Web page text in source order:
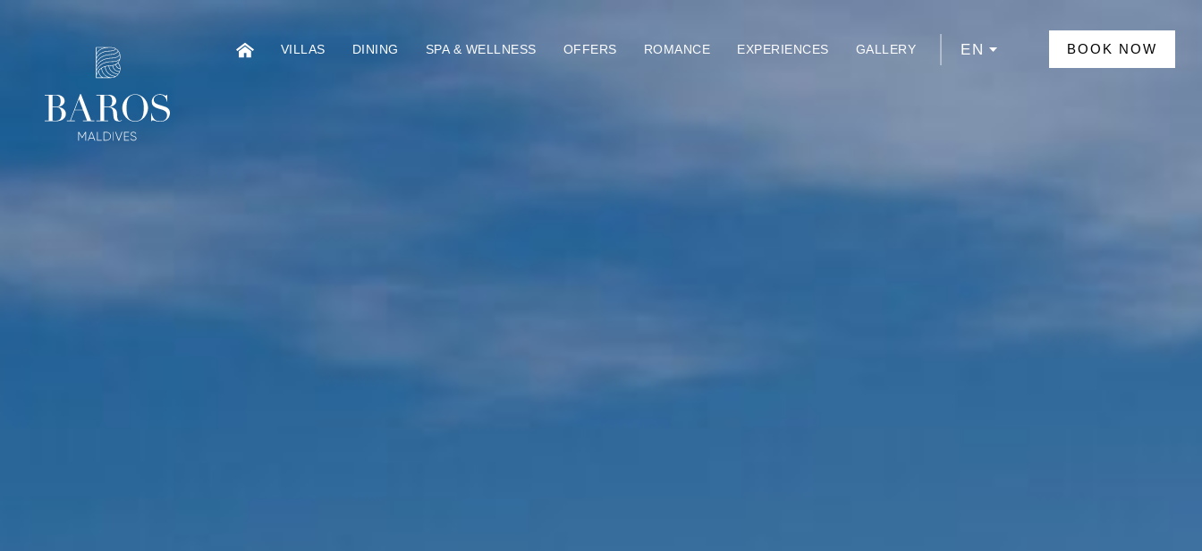
VILLAS DINING SPA & WELLNESS OFFERS ROMANCE EXPERIENCES GALLERY EN BOOK NOW